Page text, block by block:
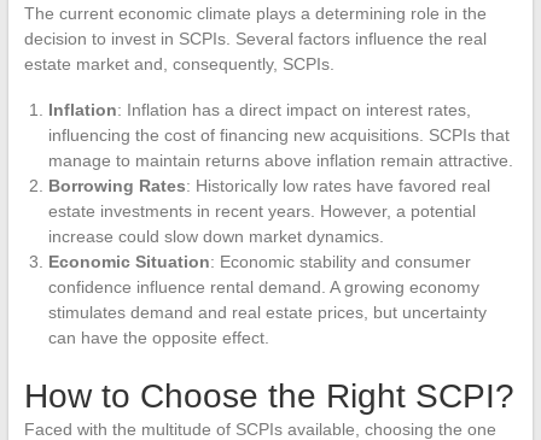
The current economic climate plays a determining role in the
decision to invest in SCPIs. Several factors influence the real
estate market and, consequently, SCPIs.
Inflation: Inflation has a direct impact on interest rates,
influencing the cost of financing new acquisitions. SCPIs that
manage to maintain returns above inflation remain attractive.
Borrowing Rates: Historically low rates have favored real
estate investments in recent years. However, a potential
increase could slow down market dynamics.
Economic Situation: Economic stability and consumer
confidence influence rental demand. A growing economy
stimulates demand and real estate prices, but uncertainty
can have the opposite effect.
How to Choose the Right SCPI?
Faced with the multitude of SCPIs available, choosing the one